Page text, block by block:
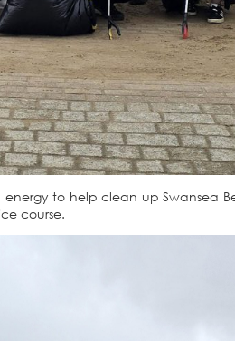
to help clean up Swansea
course.